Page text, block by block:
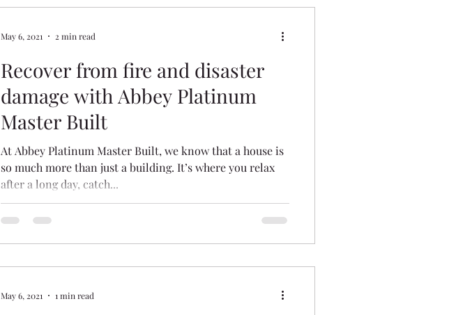
Recover from fire and disaster
damage with Abbey Platinum
Master Built
At Abbey Platinum Master Built, we know that a house is
so much more than just a building. It’s where you relax
after a long day, catch...
May 6, 2021 2 min read
May 6, 2021 1 min read